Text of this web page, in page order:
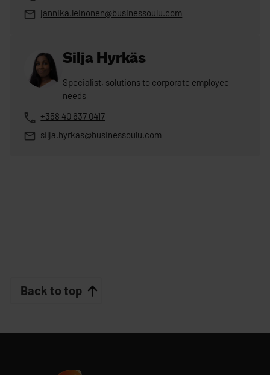
jannika.leinonen@businessoulu.com
Silja Hyrkäs
Specialist, solutions to corporate employee
needs
+358 40 637 0417
silja.hyrkas@businessoulu.com
Back to top